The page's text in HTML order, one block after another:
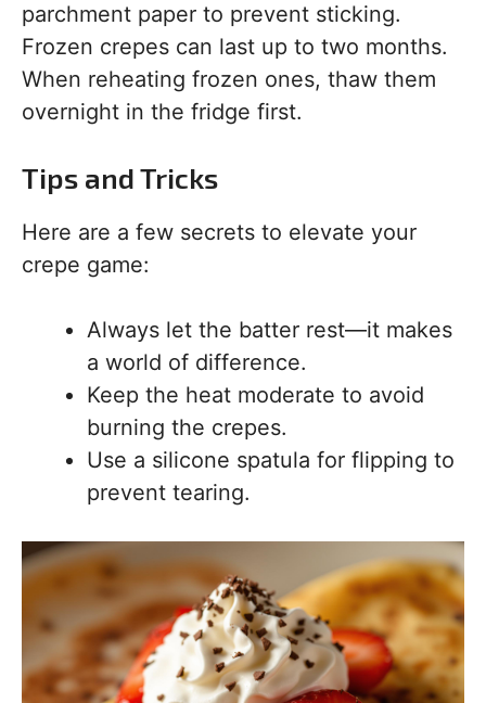
parchment paper to prevent sticking.
Frozen crepes can last up to two months.
When reheating frozen ones, thaw them
overnight in the fridge first.
Tips and Tricks
Here are a few secrets to elevate your
crepe game:
Always let the batter rest—it makes
a world of difference.
Keep the heat moderate to avoid
burning the crepes.
Use a silicone spatula for flipping to
prevent tearing.